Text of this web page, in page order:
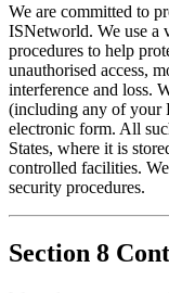
We are committed to
ISNetworld. We use a
procedures to help
unauthorised access,
interference and loss.
(including any of your
electronic form. All
States, where it is
controlled facilities.
security procedures.
Section 8